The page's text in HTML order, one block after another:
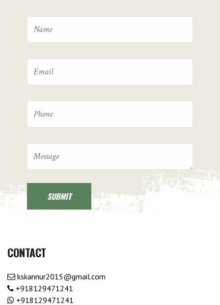
CONTACT
kskannur2015@gmail.com
+918129471241
+918129471241